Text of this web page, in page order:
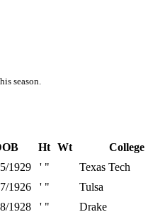
season.
Ht Wt
College
1929 ' "
Texas Tech
1926 ' "
Tulsa
1928 ' "
Drake